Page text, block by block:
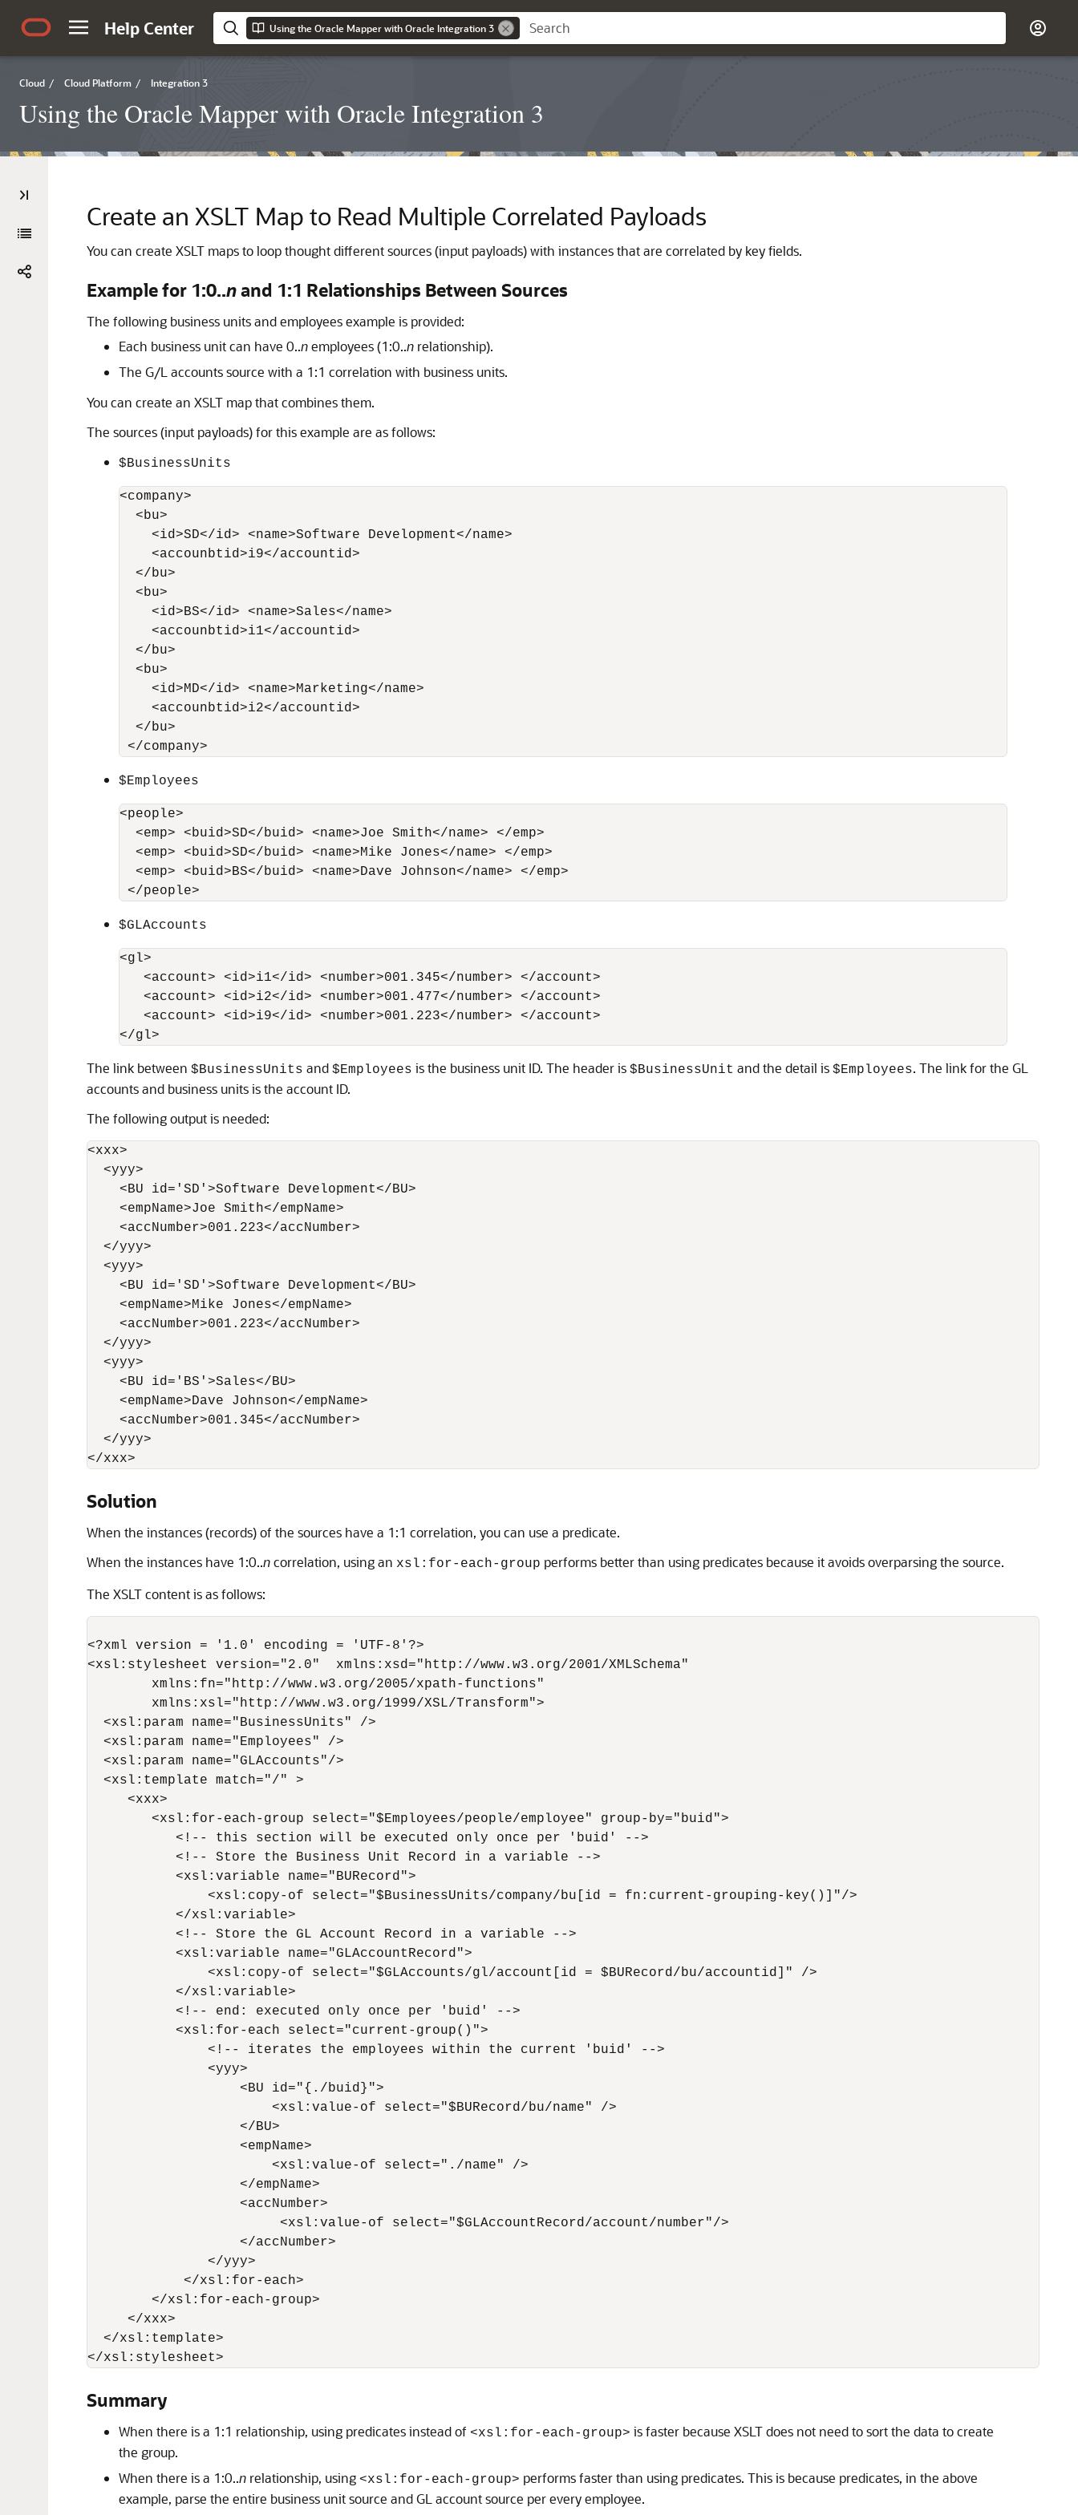
Help Center Using the Oracle Mapper with Oracle Integration 3
Cloud / Cloud Platform / Integration 3
Using the Oracle Mapper with Oracle Integration 3
Create an XSLT Map to Read Multiple Correlated Payloads
You can create XSLT maps to loop thought different sources (input payloads) with instances that are correlated by key fields.
Example for 1:0..nand 1:1 Relationships Between Sources
The following business units and employees example is provided:
Each business unit can have 0..nemployees (1:0..n relationship).
The G/L accounts source with a 1:1 correlation with business units.
You can create an XSLT map that combines them.
The sources (input payloads) for this example are as follows:
$BusinessUnits
<company>
  <bu>
    <id>SD</id> <name>Software Development</name>
    <accounbtid>i9</accountid>
  </bu>
  <bu>
    <id>BS</id> <name>Sales</name>
    <accounbtid>i1</accountid>
  </bu>
  <bu>
    <id>MD</id> <name>Marketing</name>
    <accounbtid>i2</accountid>
  </bu>
</company>
$Employees
<people>
  <emp> <buid>SD</buid> <name>Joe Smith</name> </emp>
  <emp> <buid>SD</buid> <name>Mike Jones</name> </emp>
  <emp> <buid>BS</buid> <name>Dave Johnson</name> </emp>
</people>
$GLAccounts
<gl>
   <account> <id>i1</id> <number>001.345</number> </account>
   <account> <id>i2</id> <number>001.477</number> </account>
   <account> <id>i9</id> <number>001.223</number> </account>
</gl>
The link between $BusinessUnits and $Employees is the business unit ID. The header is $BusinessUnit and the detail is $Employees. The link for the GL
accounts and business units is the account ID.
The following output is needed:
<xxx>
  <yyy>
    <BU id='SD'>Software Development</BU>
    <empName>Joe Smith</empName>
    <accNumber>001.223</accNumber>
  </yyy>
  <yyy>
    <BU id='SD'>Software Development</BU>
    <empName>Mike Jones</empName>
    <accNumber>001.223</accNumber>
  </yyy>
  <yyy>
    <BU id='BS'>Sales</BU>
    <empName>Dave Johnson</empName>
    <accNumber>001.345</accNumber>
  </yyy>
</xxx>
Solution
When the instances (records) of the sources have a 1:1 correlation, you can use a predicate.
When the instances have 1:0..ncorrelation, using an xsl:for-each-group performs better than using predicates because it avoids overparsing the source.
The XSLT content is as follows:
<?xml version = '1.0' encoding = 'UTF-8'?>
<xsl:stylesheet version="2.0"  xmlns:xsd="http://www.w3.org/2001/XMLSchema"
        xmlns:fn="http://www.w3.org/2005/xpath-functions"
        xmlns:xsl="http://www.w3.org/1999/XSL/Transform">
  <xsl:param name="BusinessUnits" />
  <xsl:param name="Employees" />
  <xsl:param name="GLAccounts"/>
  <xsl:template match="/" >
     <xxx>
        <xsl:for-each-group select="$Employees/people/employee" group-by="buid">
           <!-- this section will be executed only once per 'buid' -->
           <!-- Store the Business Unit Record in a variable -->
           <xsl:variable name="BURecord">
               <xsl:copy-of select="$BusinessUnits/company/bu[id = fn:current-grouping-key()]"/>
           </xsl:variable>
           <!-- Store the GL Account Record in a variable -->
           <xsl:variable name="GLAccountRecord">
               <xsl:copy-of select="$GLAccounts/gl/account[id = $BURecord/bu/accountid]" />
           </xsl:variable>
           <!-- end: executed only once per 'buid' -->
           <xsl:for-each select="current-group()">
               <!-- iterates the employees within the current 'buid' -->
               <yyy>
                   <BU id="{./buid}">
                       <xsl:value-of select="$BURecord/bu/name" />
                   </BU>
                   <empName>
                       <xsl:value-of select="./name" />
                   </empName>
                   <accNumber>
                        <xsl:value-of select="$GLAccountRecord/account/number"/>
                   </accNumber>
               </yyy>
            </xsl:for-each>
        </xsl:for-each-group>
     </xxx>
  </xsl:template>
</xsl:stylesheet>
Summary
When there is a 1:1 relationship, using predicates instead of <xsl:for-each-group> is faster because XSLT does not need to sort the data to create
the group.
When there is a 1:0..n relationship, using <xsl:for-each-group> performs faster than using predicates. This is because predicates, in the above
example, parse the entire business unit source and GL account source per every employee.